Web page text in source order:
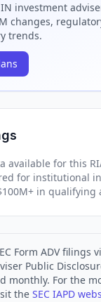
investment
changes,
trends.
available for this
for institutional
in qualifying
Form ADV filings
Public
monthly. For the
the SEC IAPD